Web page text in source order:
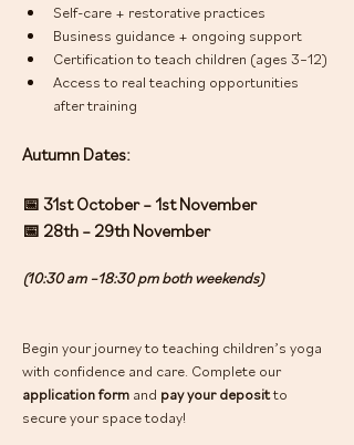
Self-care + restorative practices
Business guidance + ongoing support
Certification to teach children (ages 3–12)
Access to real teaching opportunities
after training
Autumn Dates:
📅 31st October – 1st November
📅 28th – 29th November
(10:30 am –18:30 pm both weekends)
Begin your journey to teaching children’s yoga
with confidence and care. Complete our
application form and pay your deposit to
secure your space today!